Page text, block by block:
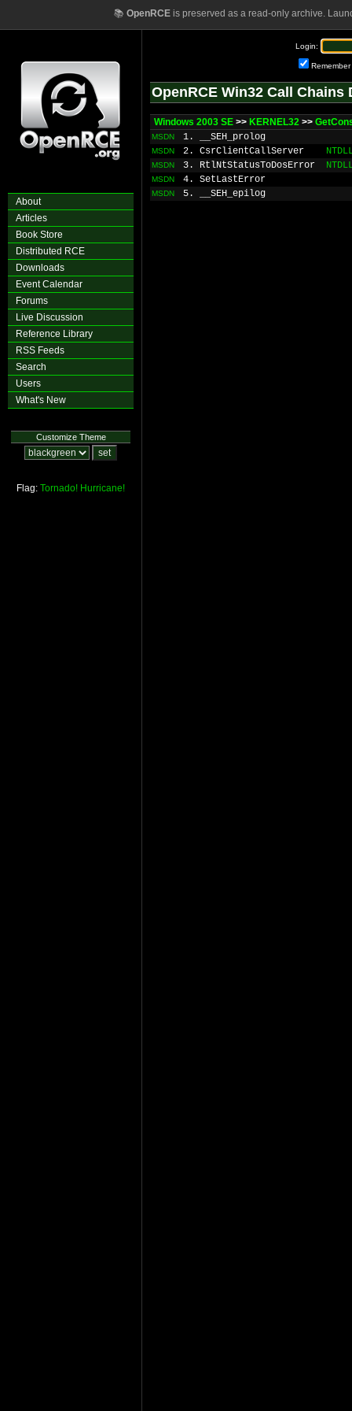
📚 OpenRCEis preserved as a read-only archive.
About
Articles
Book Store
Distributed RCE
Downloads
Event Calendar
Forums
Live Discussion
Reference Library
RSS Feeds
Search
Users
What's New
Customize Theme
Flag: Tornado! Hurricane!
Login:
Remember
OpenRCE Win32 Call Chains
Windows 2003 SE >> KERNEL32 >>
MSDN 1. __SEH_prolog
MSDN 2. CsrClientCallServer
MSDN 3. RtlNtStatusToDosError
MSDN 4. SetLastError
MSDN 5. __SEH_epilog